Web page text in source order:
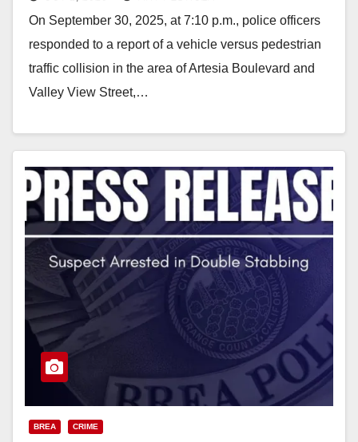
On September 30, 2025, at 7:10 p.m., police officers
responded to a report of a vehicle versus pedestrian
traffic collision in the area of Artesia Boulevard and
Valley View Street,…
BREA CRIME